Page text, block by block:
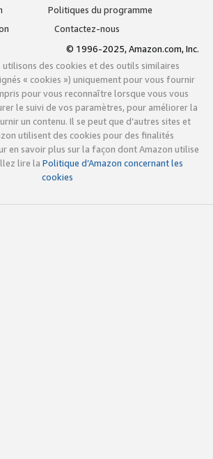
Politiques du programme
Contactez-nous
© 1996-2025, Amazon.com, Inc.
utilisons des cookies et des outils similaires
« cookies ») uniquement pour vous fournir
pour vous reconnaître lorsque vous vous
le suivi de vos paramètres, pour améliorer la
un contenu. Il se peut que d’autres sites et
utilisent des cookies pour des finalités
en savoir plus sur la façon dont Amazon utilise
lire la Politique d’Amazon concernant les
cookies